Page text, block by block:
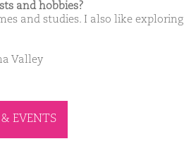
and hobbies?
and studies. I also like exploring
Valley
EVENTS